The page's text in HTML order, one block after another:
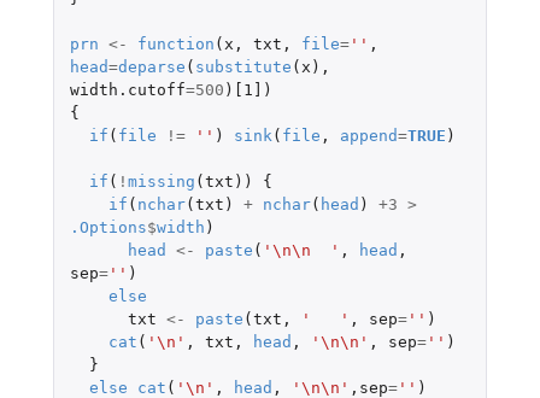
prn <- function ( x , txt , file='' ,
head=deparse ( substitute ( x ),
width.cutoff=500 ) [1] )
{
if ( file != '' ) sink ( file , append=TRUE )
if ( ! missing (txt ))
{
if ( nchar(txt ) + nchar( head ) +3 >
.Options$width )
head
<- paste ( '\n\n  ' , head ,
sep='' )
else
txt <- paste (txt , '   ' , sep='' )
cat ( '\n' , txt , head , '\n\n' , sep='' )
}
else
cat ( '\n' , head , '\n\n' , sep='' )